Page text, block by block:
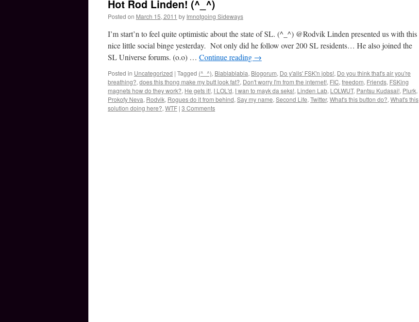
Hot Rod Linden! (^_^)
Posted on March 15, 2011 by Imnotgoing Sideways
I’m start’n to feel quite optimistic about the state of SL. (^_^) @Rodvik Linden presented us with this
nice little social binge yesterday. Not only did he follow over 200 SL residents… He also joined the
SL Universe forums. (o.o) … Continue reading →
Posted in Uncategorized | Tagged (^_^), Blablablabla, Blogorum, Do y'alls' FSK'n jobs!, Do you think that's air you're
breathing?, does this thong make my butt look fat?, Don't worry I'm from the internet!, FIC, freedom, Friends, FSKing
magnets how do they work?, He gets it!, I LOL'd, I wan to mayk da seks!, Linden Lab, LOLWUT, Pantsu Kudasai!, Plurk,
Prokofy Neva, Rodvik, Rogues do it from behind, Say my name, Second Life, Twitter, What's this button do?, What's this
solution doing here?, WTF | 3 Comments